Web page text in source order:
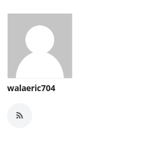
walaeric704